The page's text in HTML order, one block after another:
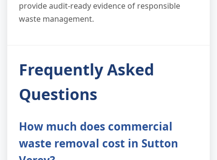
provide audit-ready evidence of responsible
waste management.
Frequently Asked
Questions
How much does commercial
waste removal cost in Sutton